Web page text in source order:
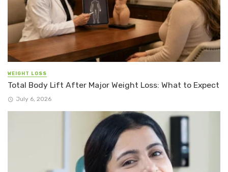
WEIGHT LOSS
Total Body Lift After Major Weight Loss: What to Expect
July 6, 2026